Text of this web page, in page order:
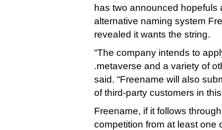
has two announced hopefuls
alternative naming system
revealed it wants the string.
“The company intends to
.metaverse and a variety of
said. “Freename will also
of third-party customers in
Freename, if it follows
competition from at least one